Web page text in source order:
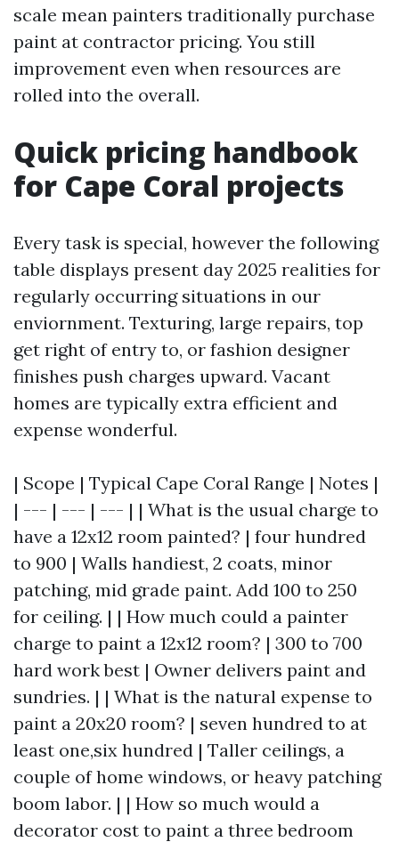
scale mean painters traditionally purchase
paint at contractor pricing. You still
improvement even when resources are
rolled into the overall.
Quick pricing handbook
for Cape Coral projects
Every task is special, however the following
table displays present day 2025 realities for
regularly occurring situations in our
enviornment. Texturing, large repairs, top
get right of entry to, or fashion designer
finishes push charges upward. Vacant
homes are typically extra efficient and
expense wonderful.
| Scope | Typical Cape Coral Range | Notes |
| --- | --- | --- | | What is the usual charge to
have a 12x12 room painted? | four hundred
to 900 | Walls handiest, 2 coats, minor
patching, mid grade paint. Add 100 to 250
for ceiling. | | How much could a painter
charge to paint a 12x12 room? | 300 to 700
hard work best | Owner delivers paint and
sundries. | | What is the natural expense to
paint a 20x20 room? | seven hundred to at
least one,six hundred | Taller ceilings, a
couple of home windows, or heavy patching
boom labor. | | How so much would a
decorator cost to paint a three bedroom